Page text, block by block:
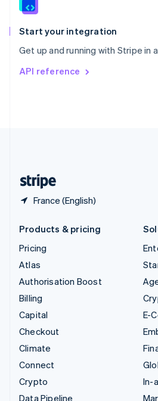
Start your integration
Get up and running with Stripe in
API reference
France (English)
Spain
EspañolEnglish
Svenska English
DeutschFrançais
Products & pricing
Pricing
Atlas
Authorisation Boost
Billing
Capital
Checkout
Climate
Connect
Crypto
Data Pipeline
E-
In-